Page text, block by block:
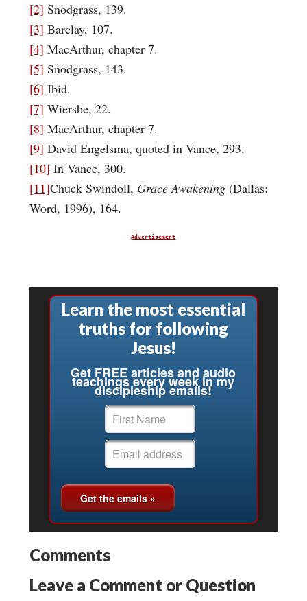
[2] Snodgrass, 139.
[3] Barclay, 107.
[4] MacArthur, chapter 7.
[5] Snodgrass, 143.
[6] Ibid.
[7] Wiersbe, 22.
[8] MacArthur, chapter 7.
[9] David Engelsma, quoted in Vance, 293.
[10] In Vance, 300.
[11]Chuck Swindoll, Grace Awakening(Dallas:
Word, 1996), 164.
Advertisement
Learn the most essential
truths for following
Jesus!
Get FREE articles and audio
teachings every week in my
discipleship emails!
Comments
Leave a Comment or Question